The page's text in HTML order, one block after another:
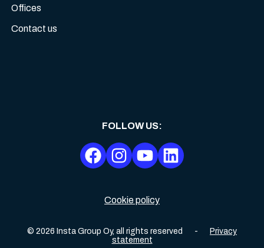
Offices
Contact us
Cookie policy
© 2026 Insta Group Oy, all rights reserved -
Privacy
statement
FOLLOW US: